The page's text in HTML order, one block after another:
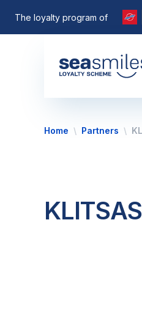
The loyalty program of
Home Partners